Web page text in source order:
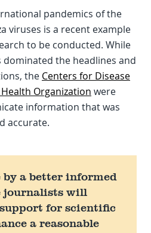
pandemics of the
viruses is a recent example
to be conducted. While
dominated the headlines and
the Centers for Disease
Organization were
information that was
accurate.
by a better informed
journalists will
for scientific
a reasonable